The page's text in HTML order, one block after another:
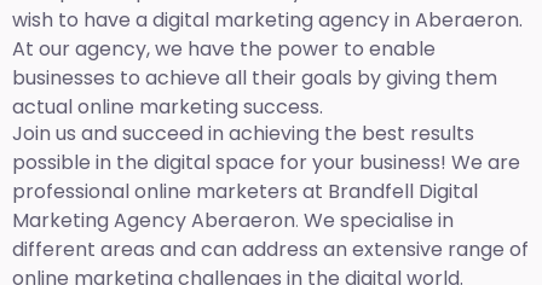
wish to have a digital marketing agency in Aberaeron.
At our agency, we have the power to enable
businesses to achieve all their goals by giving them
actual online marketing success.
Join us and succeed in achieving the best results
possible in the digital space for your business! We are
professional online marketers at Brandfell Digital
Marketing AgencyAberaeron. We specialise in
different areas and can address an extensive range of
online marketing challenges in the digital world.